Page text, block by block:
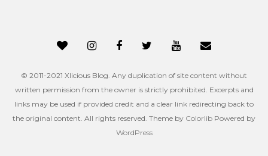
© 2011-2021 Xlicious Blog. Any duplication of site content without
written permission from the owner is strictly prohibited. Excerpts and
links may be used if provided credit and a clear link redirecting back to
the original content. All rights reserved. Theme by Colorlib Powered by
WordPress